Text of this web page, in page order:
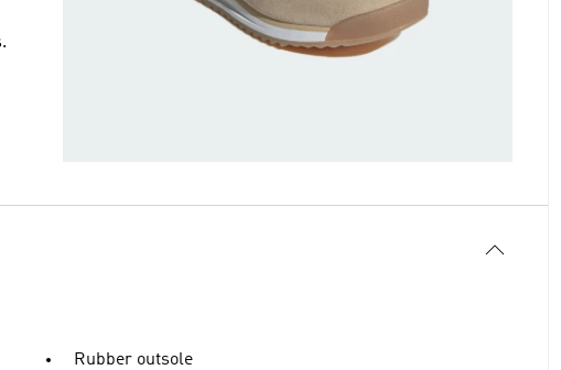
Rubber outsole